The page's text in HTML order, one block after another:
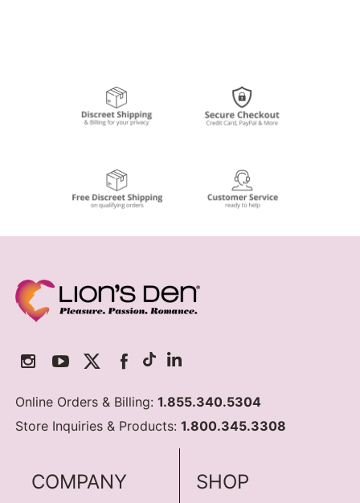
Online Orders & Billing:1.855.340.5304
Store Inquiries & Products:1.800.345.3308
COMPANY SHOP